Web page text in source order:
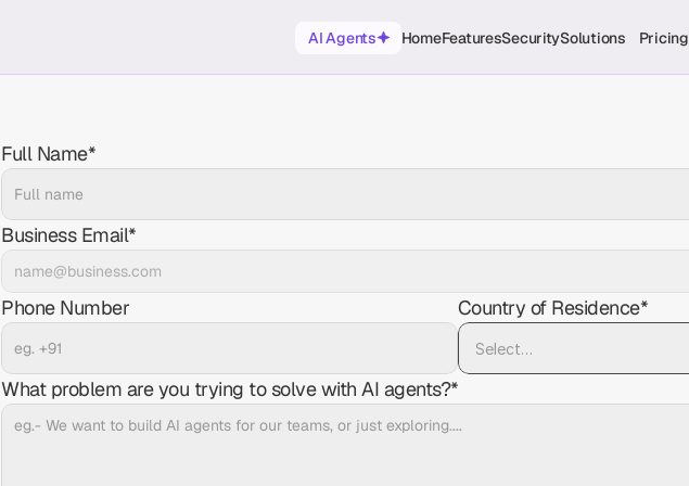
Full Name*
Business Email*
Phone Number Country of Residence*
What problem are you trying to solve with AI agents?*
AI Agents HomeFeaturesSecuritySolutions Pricing